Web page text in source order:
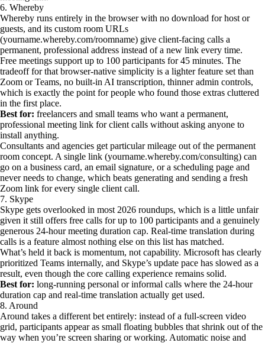
6. Whereby
Whereby runs entirely in the browser with no download for host or
guests, and its custom room URLs
(yourname.whereby.com/roomname) give client-facing calls a
permanent, professional address instead of a new link every time.
Free meetings support up to 100 participants for 45 minutes. The
tradeoff for that browser-native simplicity is a lighter feature set than
Zoom or Teams, no built-in AI transcription, thinner admin controls,
which is exactly the point for people who found those extras cluttered
in the first place.
Best for: freelancers and small teams who want a permanent,
professional meeting link for client calls without asking anyone to
install anything.
Consultants and agencies get particular mileage out of the permanent
room concept. A single link (yourname.whereby.com/consulting) can
go on a business card, an email signature, or a scheduling page and
never needs to change, which beats generating and sending a fresh
Zoom link for every single client call.
7. Skype
Skype gets overlooked in most 2026 roundups, which is a little unfair
given it still offers free calls for up to 100 participants and a genuinely
generous 24-hour meeting duration cap. Real-time translation during
calls is a feature almost nothing else on this list has matched.
What’s held it back is momentum, not capability. Microsoft has clearly
prioritized Teams internally, and Skype’s update pace has slowed as a
result, even though the core calling experience remains solid.
Best for: long-running personal or informal calls where the 24-hour
duration cap and real-time translation actually get used.
8. Around
Around takes a different bet entirely: instead of a full-screen video
grid, participants appear as small floating bubbles that shrink out of the
way when you’re screen sharing or working. Automatic noise and